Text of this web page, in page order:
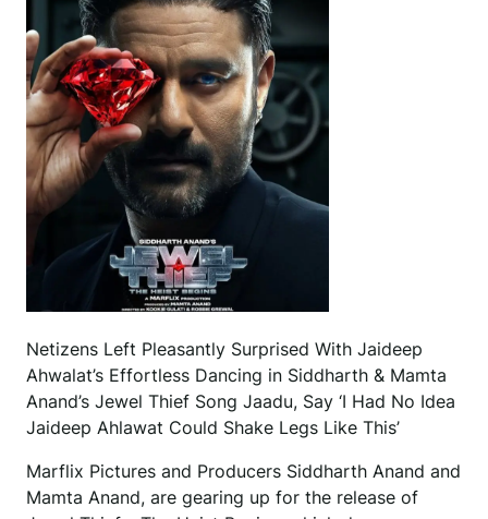
Netizens Left Pleasantly Surprised With Jaideep
Ahwalat’s Effortless Dancing in Siddharth & Mamta
Anand’s Jewel Thief Song Jaadu, Say ‘I Had No Idea
Jaideep Ahlawat Could Shake Legs Like This’
Marflix Pictures and Producers Siddharth Anand and
Mamta Anand, are gearing up for the release of